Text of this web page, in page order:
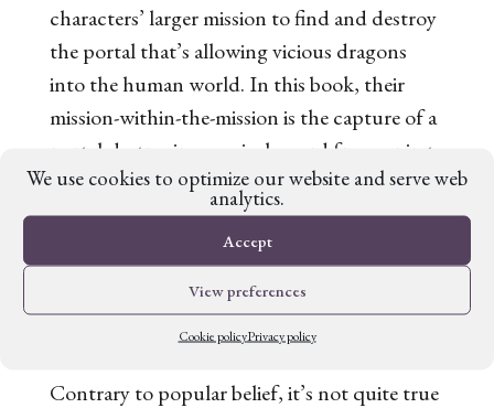
We use cookies to optimize our website and serve web
analytics.
Accept
View preferences
Cookie policyPrivacy policy
characters’ larger mission to find and destroy
the portal that’s allowing vicious dragons
into the human world. In this book, their
mission-within-the-mission is the capture of a
portal-destroying magical sword from a pirate
king.
The overall mission, then, is clearly stated but
left incomplete. As a result, readers know
what to look forward to in the next novel,
giving them a concrete reason to pick it up.
Contrary to popular belief, it’s not quite true